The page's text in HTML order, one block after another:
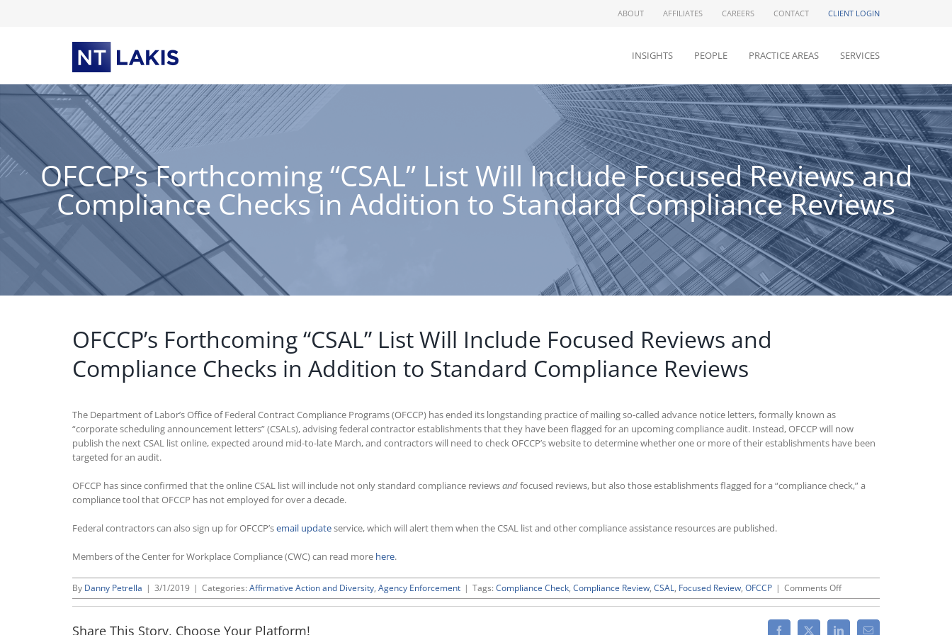
ABOUT AFFILIATES CAREERS CONTACT CLIENT LOGIN
INSIGHTS PEOPLE PRACTICE AREAS SERVICES
OFCCP’s Forthcoming “CSAL” List Will Include Focused Reviews and
Compliance Checks in Addition to Standard Compliance Reviews
OFCCP’s Forthcoming “CSAL” List Will Include Focused Reviews and
Compliance Checks in Addition to Standard Compliance Reviews
The Department of Labor’s Office of Federal Contract Compliance Programs (OFCCP) has ended its longstanding practice of mailing so-called advance notice letters, formally known as
“corporate scheduling announcement letters” (CSALs), advising federal contractor establishments that they have been flagged for an upcoming compliance audit. Instead, OFCCP will now
publish the next CSAL list online, expected around mid-to-late March, and contractors will need to check OFCCP’s website to determine whether one or more of their establishments have been
targeted for an audit.
OFCCP has since confirmed that the online CSAL list will include not only standard compliance reviewsandfocused reviews, but also those establishments flagged for a “compliance check,” a
compliance tool that OFCCP has not employed for over a decade.
Federal contractors can also sign up for OFCCP’semail updateservice, which will alert them when the CSAL list and other compliance assistance resources are published.
Members of the Center for Workplace Compliance (CWC) can read more here.
By Danny Petrella | 3/1/2019 | Categories: Affirmative Action and Diversity, Agency Enforcement | Tags: Compliance Check, Compliance Review, CSAL, Focused Review, OFCCP | Comments Offon
OFCCP’s
“CSAL”
Share This Story, Choose Your Platform!